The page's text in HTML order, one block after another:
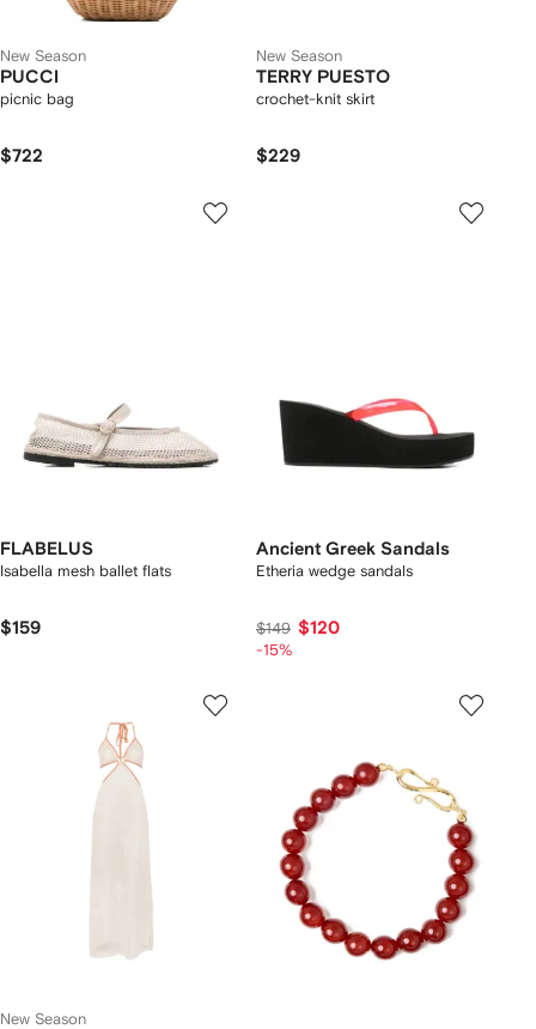
New Season
PUCCI
picnic bag
$722
New Season
TERRY PUESTO
crochet-knit skirt
$229
FLABELUS
Isabella mesh ballet flats
$159
Ancient Greek Sandals
Etheria wedge sandals
$149 $120
-15%
New Season